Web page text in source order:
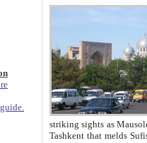
striking sights as Mausoleum of Sheikh Zaynudin
Tashkent that melds Sufism, Marxism and Capitalism, the East, West and Russia, as well as tradition and